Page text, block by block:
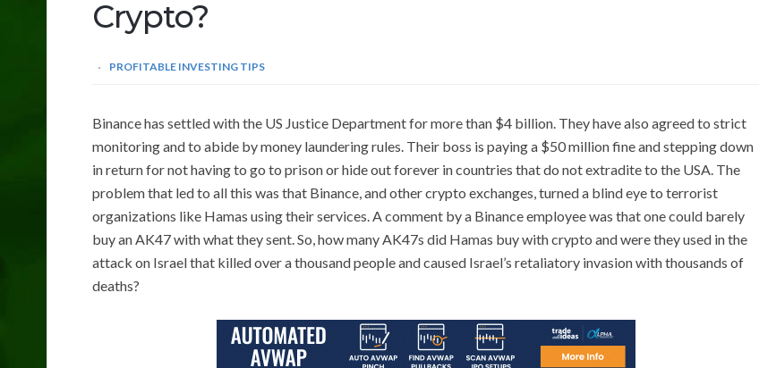
Crypto?
PROFITABLE INVESTING TIPS
Binance has settled with the US Justice Department for more than $4 billion. They have also agreed to strict
monitoring and to abide by money laundering rules. Their boss is paying a $50 million fine and stepping down
in return for not having to go to prison or hide out forever in countries that do not extradite to the USA. The
problem that led to all this was that Binance, and other crypto exchanges, turned a blind eye to terrorist
organizations like Hamas using their services. A comment by a Binance employee was that one could barely
buy an AK47 with what they sent. So, how many AK47s did Hamas buy with crypto and were they used in the
attack on Israel that killed over a thousand people and caused Israel’s retaliatory invasion with thousands of
deaths?